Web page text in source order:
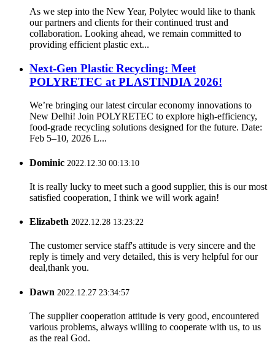
As we step into the New Year, Polytec would like to thank
our partners and clients for their continued trust and
collaboration. Looking ahead, we remain committed to
providing efficient plastic ext...
Next-Gen Plastic Recycling: Meet
POLYRETEC at PLASTINDIA 2026!
We’re bringing our latest circular economy innovations to
New Delhi! Join POLYRETEC to explore high-efficiency,
food-grade recycling solutions designed for the future. Date:
Feb 5–10, 2026 L...
Dominic 2022.12.30 00:13:10
It is really lucky to meet such a good supplier, this is our most
satisfied cooperation, I think we will work again!
Elizabeth 2022.12.28 13:23:22
The customer service staff's attitude is very sincere and the
reply is timely and very detailed, this is very helpful for our
deal,thank you.
Dawn 2022.12.27 23:34:57
The supplier cooperation attitude is very good, encountered
various problems, always willing to cooperate with us, to us
as the real God.